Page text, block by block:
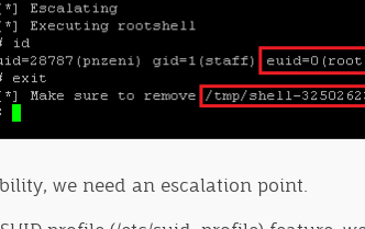
we need an escalation point.